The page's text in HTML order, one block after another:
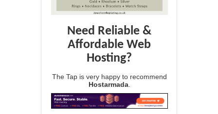
Need Reliable &
Affordable Web
Hosting?
The Tap is very happy to recommend
Hostarmada.